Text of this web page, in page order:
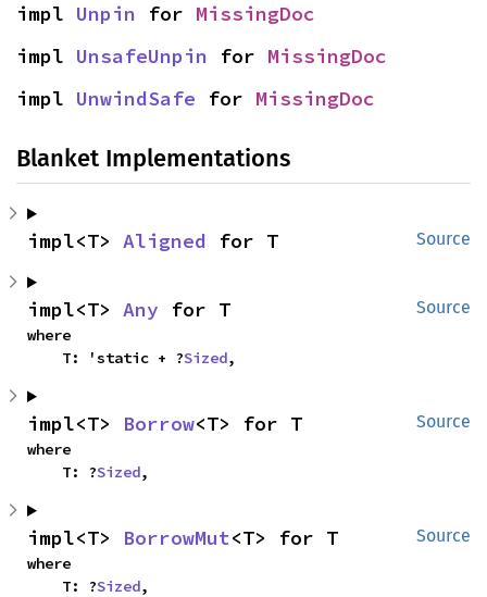
impl Unpin for MissingDoc
impl UnsafeUnpin for MissingDoc
impl UnwindSafe for MissingDoc
Blanket Implementations
Source
impl<T> Aligned for T
Source
impl<T> Any for T
where
    T: 'static + ?
Sized,
Source
impl<T> Borrow<T> for T
where
    T: ?
Sized,
Source
impl<T> BorrowMut<T> for T
where
    T: ?
Sized,